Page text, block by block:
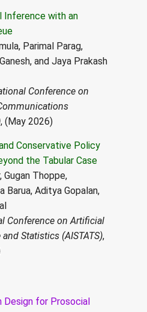
Inference with an
Parimal Parag,
and Jaya Prakash
Conference on
, (May 2026)
Conservative Policy
the Tabular Case
Gugan Thoppe,
Barua, Aditya Gopalan,
Conference on Artificial
Statistics (AISTATS),
Design for Prosocial